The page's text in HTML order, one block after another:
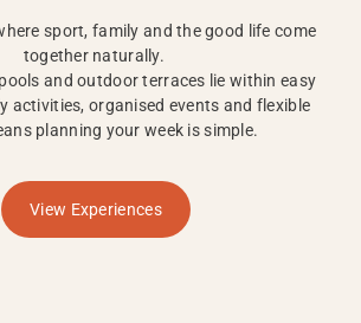
sport, family and the good life come
together naturally.
and outdoor terraces lie within easy
activities, organised events and flexible
planning your week is simple.
View Experiences